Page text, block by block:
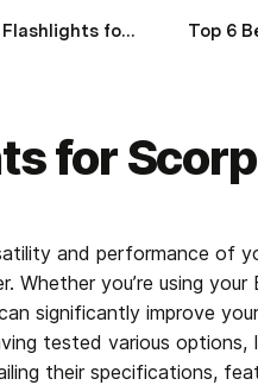
Top 7 Best Flashlights for Ruger GP100 of 2025
for
and performance of
Whether you’re using
significantly improve
tested various options,
their specifications,